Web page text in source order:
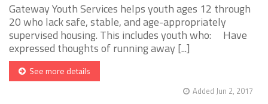
Gateway Youth Services helps youth ages 12 through
20 who lack safe, stable, and age-appropriately
supervised housing. This includes youth who: Have
expressed thoughts of running away [...]
See more details
Added Jun 2, 2017